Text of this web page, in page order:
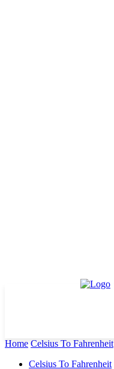
Home Celsius To Fahrenheit
Celsius To Fahrenheit